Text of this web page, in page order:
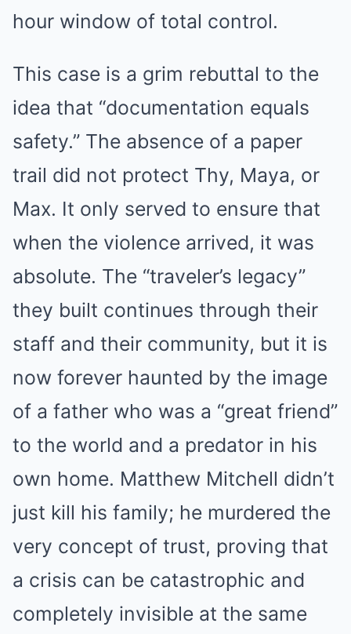
hour window of total control.
This case is a grim rebuttal to the
idea that “documentation equals
safety.” The absence of a paper
trail did not protect Thy, Maya, or
Max. It only served to ensure that
when the violence arrived, it was
absolute. The “traveler’s legacy”
they built continues through their
staff and their community, but it is
now forever haunted by the image
of a father who was a “great friend”
to the world and a predator in his
own home. Matthew Mitchell didn’t
just kill his family; he murdered the
very concept of trust, proving that
a crisis can be catastrophic and
completely invisible at the same